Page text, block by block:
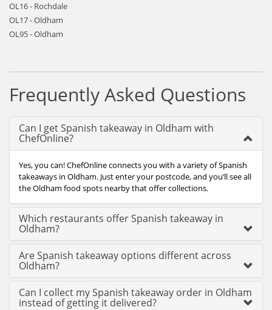
OL16 - Rochdale
OL17 - Oldham
OL95 - Oldham
Frequently Asked Questions
Can I get Spanish takeaway in Oldham with
ChefOnline?
Yes, you can! ChefOnline connects you with a variety of Spanish
takeaways in Oldham. Just enter your postcode, and you’ll see all
the Oldham food spots nearby that offer collections.
Which restaurants offer Spanish takeaway in
Oldham?
Are Spanish takeaway options different across
Oldham?
Can I collect my Spanish takeaway order in Oldham
instead of getting it delivered?